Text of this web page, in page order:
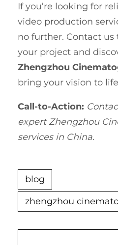
If you’re looking for
video production
no further. Contact us
your project and
Zhengzhou
bring your vision to
Call-to-Action:
expert Zhengzhou
services in China.
blog
zhengzhou